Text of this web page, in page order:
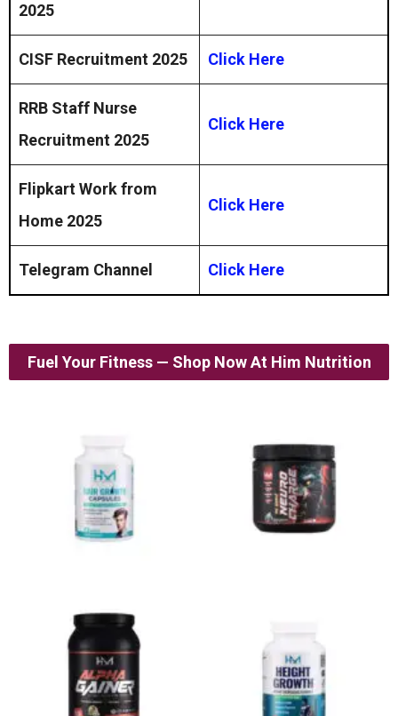
2025
CISF Recruitment 2025 Click Here
RRB Staff Nurse
Recruitment 2025
Click Here
Flipkart Work from
Home 2025
Click Here
Telegram Channel Click Here
Fuel Your Fitness — Shop Now At Him Nutrition